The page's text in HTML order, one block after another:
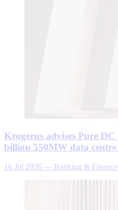
Krogerus advises Pure
billion 550MW data
16 Jul 2026 — Banking &